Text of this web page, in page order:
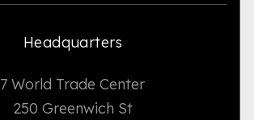
Headquarters
7 World Trade Center
250 Greenwich St